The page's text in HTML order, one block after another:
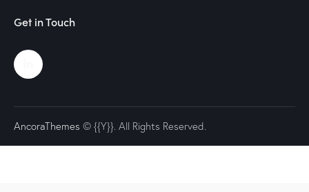
Get in Touch
AncoraThemes © {{Y}}. All Rights Reserved.